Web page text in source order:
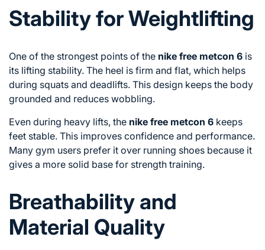
Stability for Weightlifting
One of the strongest points of the nike free metcon 6 is
its lifting stability. The heel is firm and flat, which helps
during squats and deadlifts. This design keeps the body
grounded and reduces wobbling.
Even during heavy lifts, the nike free metcon 6 keeps
feet stable. This improves confidence and performance.
Many gym users prefer it over running shoes because it
gives a more solid base for strength training.
Breathability and
Material Quality